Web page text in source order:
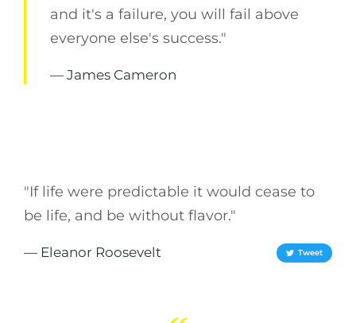
and it's a failure, you will fail above
everyone else's success."
— James Cameron
"If life were predictable it would cease to
be life, and be without flavor."
— Eleanor Roosevelt Tweet